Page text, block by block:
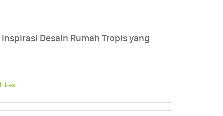
Desain Rumah Tropis yang